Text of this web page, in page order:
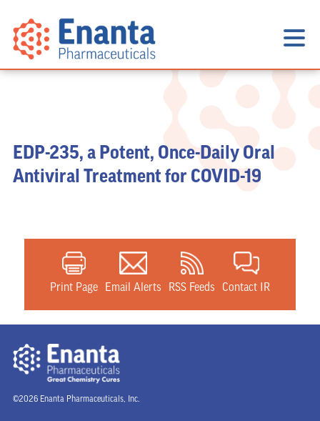
EDP-235, a Potent, Once-Daily Oral
Antiviral Treatment for COVID-19
Print Page Email Alerts RSS Feeds Contact IR
©2026 Enanta Pharmaceuticals, Inc.